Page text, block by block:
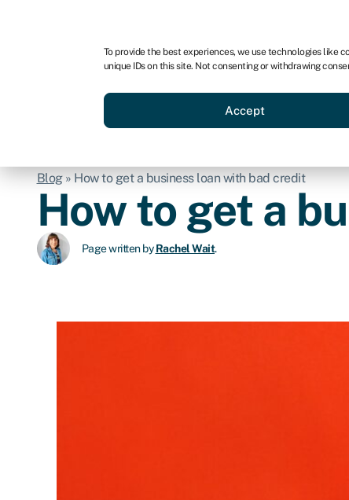
To provide the best experiences, we use technologies like
unique IDs on this site. Not consenting or withdrawing
Accept
Business funding Credit
Blog» How to get a business loan with bad credit
How to get a
Page written byRachel Wait.